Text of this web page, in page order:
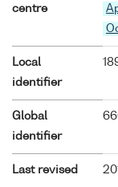
centre
Local
identifier
Global
identifier
Last revised